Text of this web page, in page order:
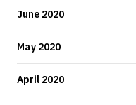
June 2020
May 2020
April 2020